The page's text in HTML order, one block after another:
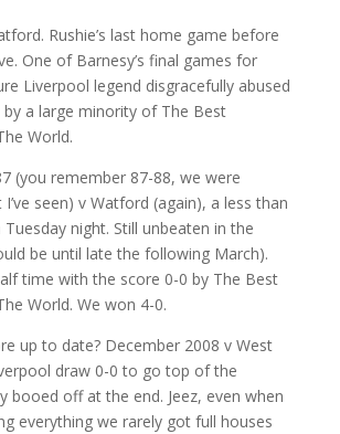
Rushie’s last home game before
One of Barnesy’s final games for
Liverpool legend disgracefully abused
a large minority of The Best
World.
(you remember 87-88, we were
seen) v Watford (again), a less than
night. Still unbeaten in the
be until late the following March).
time with the score 0-0 by The Best
World. We won 4-0.
up to date? December 2008 v West
draw 0-0 to go top of the
booed off at the end. Jeez, even when
everything we rarely got full houses